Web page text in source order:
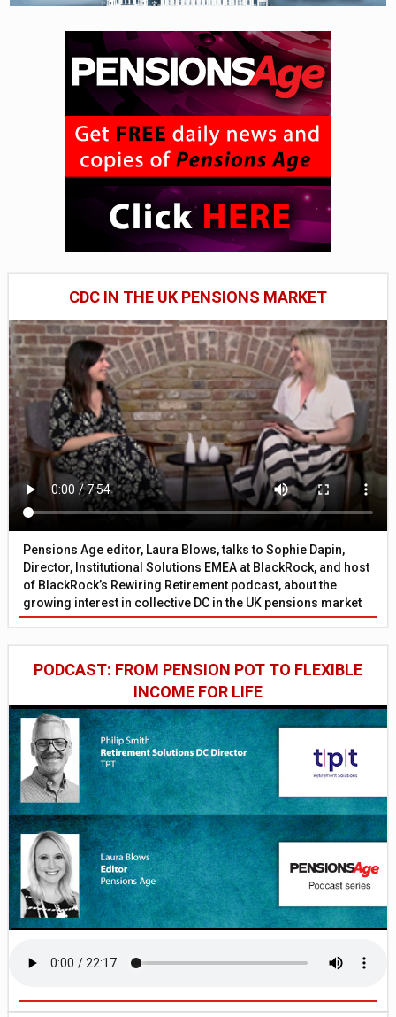
CDC IN THE UK PENSIONS MARKET
Pensions Age editor, Laura Blows, talks to Sophie Dapin,
Director, Institutional Solutions EMEA at BlackRock, and host
of BlackRock’s Rewiring Retirement podcast, about the
growing interest in collective DC in the UK pensions market
PODCAST: FROM PENSION POT TO FLEXIBLE
INCOME FOR LIFE